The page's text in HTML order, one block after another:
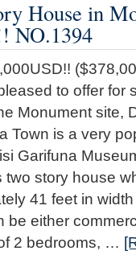
House in
NO.1394
to offer for
Monument site,
Town is a very
Garifuna
two story house
41 feet in
be either
2 bedrooms, …